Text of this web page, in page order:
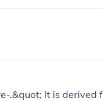
that little nu
.&quot; It is derived f